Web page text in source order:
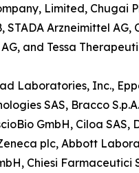
Limited, Chugai
Arzneimittel AG,
and Tessa
Laboratories, Inc.,
SAS, Bracco
GmbH, Ciloa
plc, Abbott
Chiesi Farmaceutici